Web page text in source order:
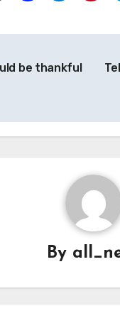
be thankful
By